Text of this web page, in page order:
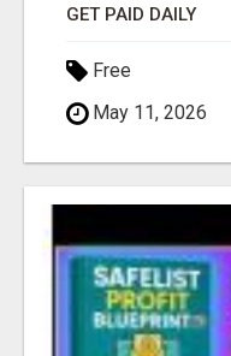
GET PAID DAILY
Free
May 11, 2026